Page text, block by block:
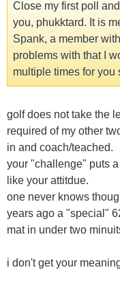
Close my first poll
you, phukktard. It is
Spank, a member
problems with that I
multiple times for
golf does not take the
required of my other
in and coach/teached.
your "challenge" puts
like your attitdue.
one never knows
years ago a "special"
mat in under two
i don't get your